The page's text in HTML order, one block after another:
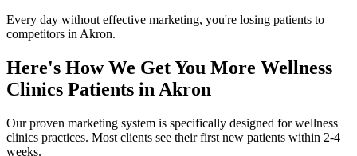
Every day without effective marketing, you're losing patients to
competitors in Akron.
Here's How We Get You More Wellness
Clinics Patients in Akron
Our proven marketing system is specifically designed forwellness
clinics practices. Most clients see their first new patients within 2-4
weeks.